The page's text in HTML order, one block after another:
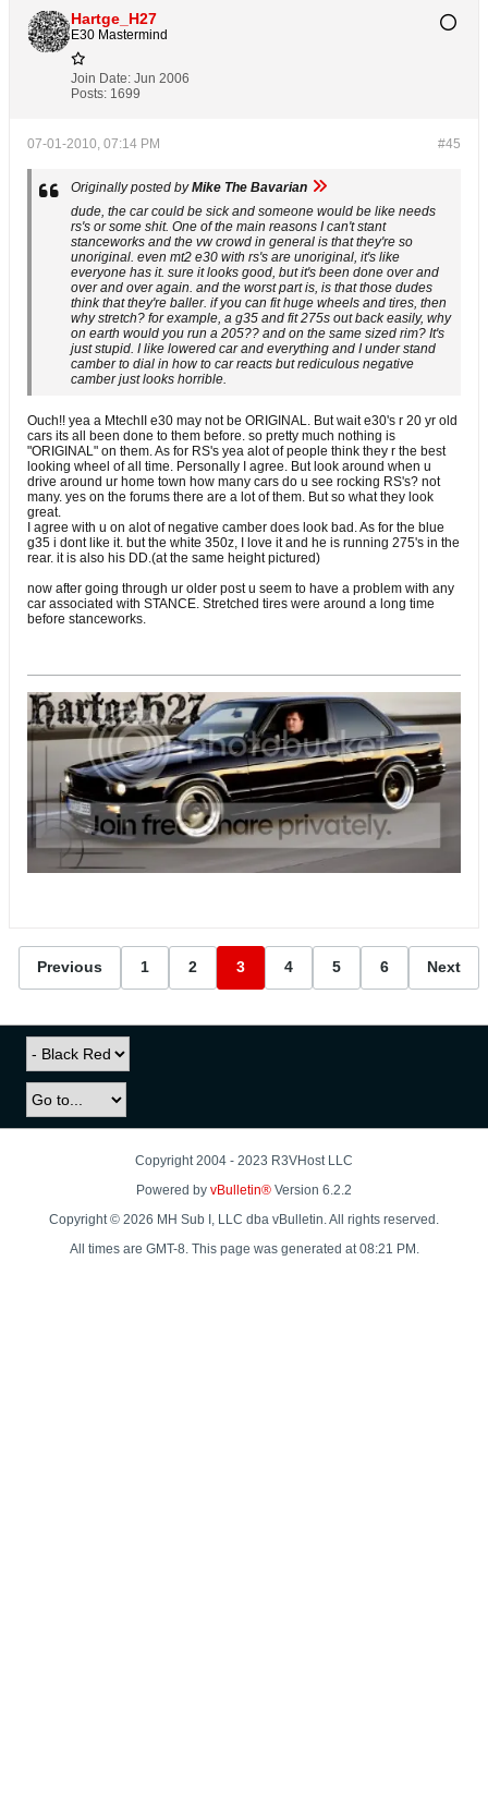
Hartge_H27
E30 Mastermind
Join Date: Jun 2006
Posts: 1699
#45
07-01-2010, 07:14 PM
Originally posted byMike The Bavarian
dude, the car could be sick and someone would be like needs
rs's or some shit. One of the main reasons I can't stant
stanceworks and the vw crowd in general is that they're so
unoriginal. even mt2 e30 with rs's are unoriginal, it's like
everyone has it. sure it looks good, but it's been done over and
over and over again. and the worst part is, is that those dudes
think that they're baller. if you can fit huge wheels and tires, then
why stretch? for example, a g35 and fit 275s out back easily, why
on earth would you run a 205?? and on the same sized rim? It's
just stupid. I like lowered car and everything and I under stand
camber to dial in how to car reacts but rediculous negative
camber just looks horrible.
Ouch!! yea a MtechII e30 may not be ORIGINAL. But wait e30's r 20 yr old
cars its all been done to them before. so pretty much nothing is
"ORIGINAL" on them. As for RS's yea alot of people think they r the best
looking wheel of all time. Personally I agree. But look around when u
drive around ur home town how many cars do u see rocking RS's? not
many. yes on the forums there are a lot of them. But so what they look
great.
I agree with u on alot of negative camber does look bad. As for the blue
g35 i dont like it. but the white 350z, I love it and he is running 275's in the
rear. it is also his DD.(at the same height pictured)
now after going through ur older post u seem to have a problem with any
car associated with STANCE. Stretched tires were around a long time
before stanceworks.
Previous 1 2 3 4 5 6 Next
Copyright 2004 - 2023 R3VHost LLC
Powered by vBulletin® Version 6.2.2
Copyright © 2026 MH Sub I, LLC dba vBulletin. All rights reserved.
All times are GMT-8. This page was generated at 08:21 PM.